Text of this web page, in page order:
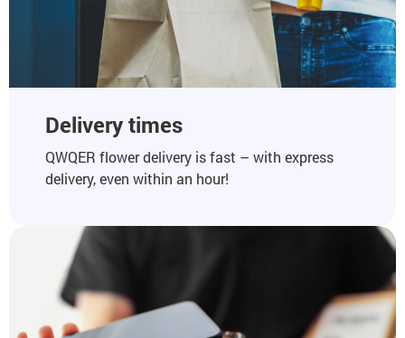
Delivery times
QWQER flower delivery is fast – with express
delivery, even within an hour!